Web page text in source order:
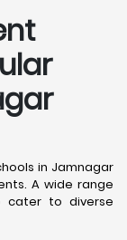
in Jamnagar
A wide range
cater to diverse